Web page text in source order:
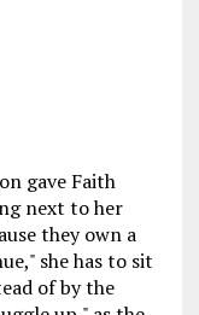
gave Faith
next to her
they own a
she has to sit
of by the